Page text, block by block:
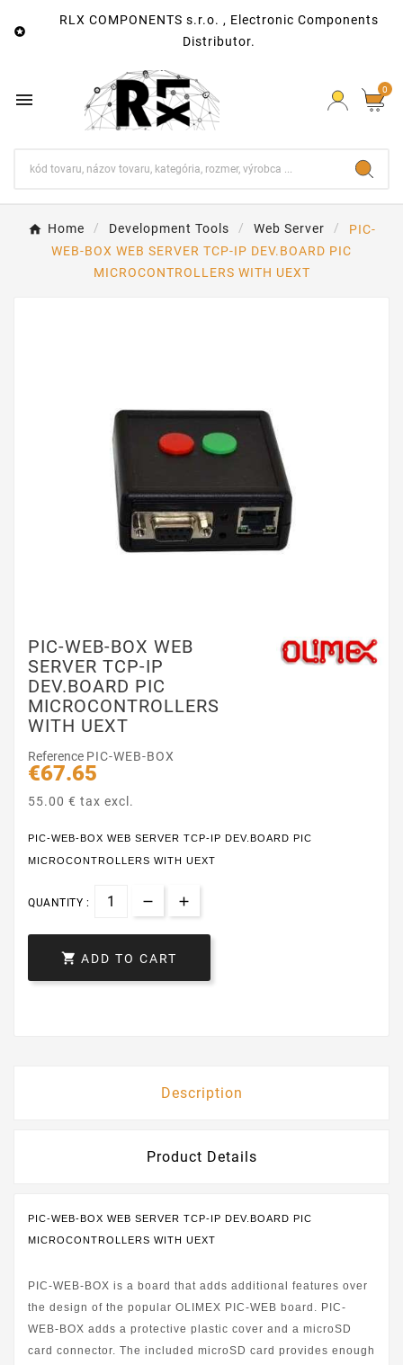

RLX COMPONENTS s.r.o. , Electronic Components
Distributor.
 0
Home Development Tools Web Server
PIC-
WEB-BOX WEB SERVER TCP-IP DEV.BOARD PIC
MICROCONTROLLERS WITH UEXT
PIC-WEB-BOX WEB
SERVER TCP-IP
DEV.BOARD PIC
MICROCONTROLLERS
WITH UEXT
Reference PIC-WEB-BOX
€67.65
55.00 € tax excl.
PIC-WEB-BOX WEB SERVER TCP-IP DEV.BOARD PIC
MICROCONTROLLERS WITH UEXT
QUANTITY :
 ADD TO CART
Description
Product Details
PIC-WEB-BOX WEB SERVER TCP-IP DEV.BOARD PIC
MICROCONTROLLERS WITH UEXT
PIC-WEB-BOX is a board that adds additional features over
the design of the popular OLIMEX PIC-WEB board. PIC-
WEB-BOX adds a protective plastic cover and a microSD
card connector. The included microSD card provides enough